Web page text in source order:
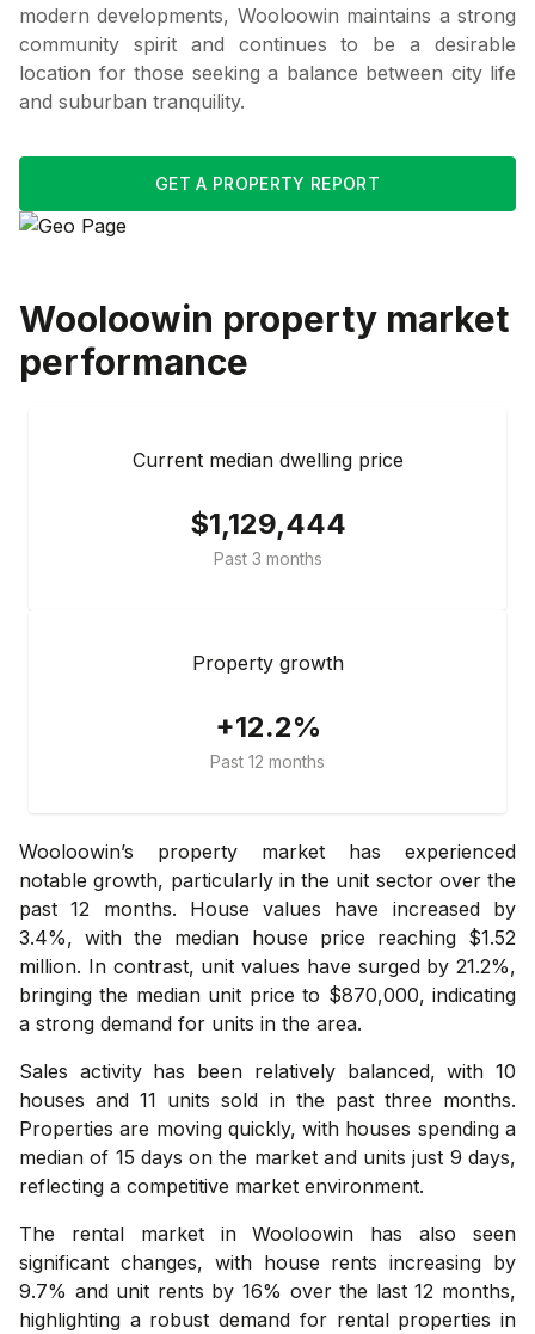
modern developments, Wooloowin maintains a strong
community spirit and continues to be a desirable
location for those seeking a balance between city life
and suburban tranquility.
GET A PROPERTY REPORT
Wooloowin property market
performance
Current median dwelling price
$1,129,444
Past 3 months
Property growth
+12.2%
Past 12 months
Wooloowin’s property market has experienced
notable growth, particularly in the unit sector over the
past 12 months. House values have increased by
3.4%, with the median house price reaching $1.52
million. In contrast, unit values have surged by 21.2%,
bringing the median unit price to $870,000, indicating
a strong demand for units in the area.
Sales activity has been relatively balanced, with 10
houses and 11 units sold in the past three months.
Properties are moving quickly, with houses spending a
median of 15 days on the market and units just 9 days,
reflecting a competitive market environment.
The rental market in Wooloowin has also seen
significant changes, with house rents increasing by
9.7% and unit rents by 16% over the last 12 months,
highlighting a robust demand for rental properties in